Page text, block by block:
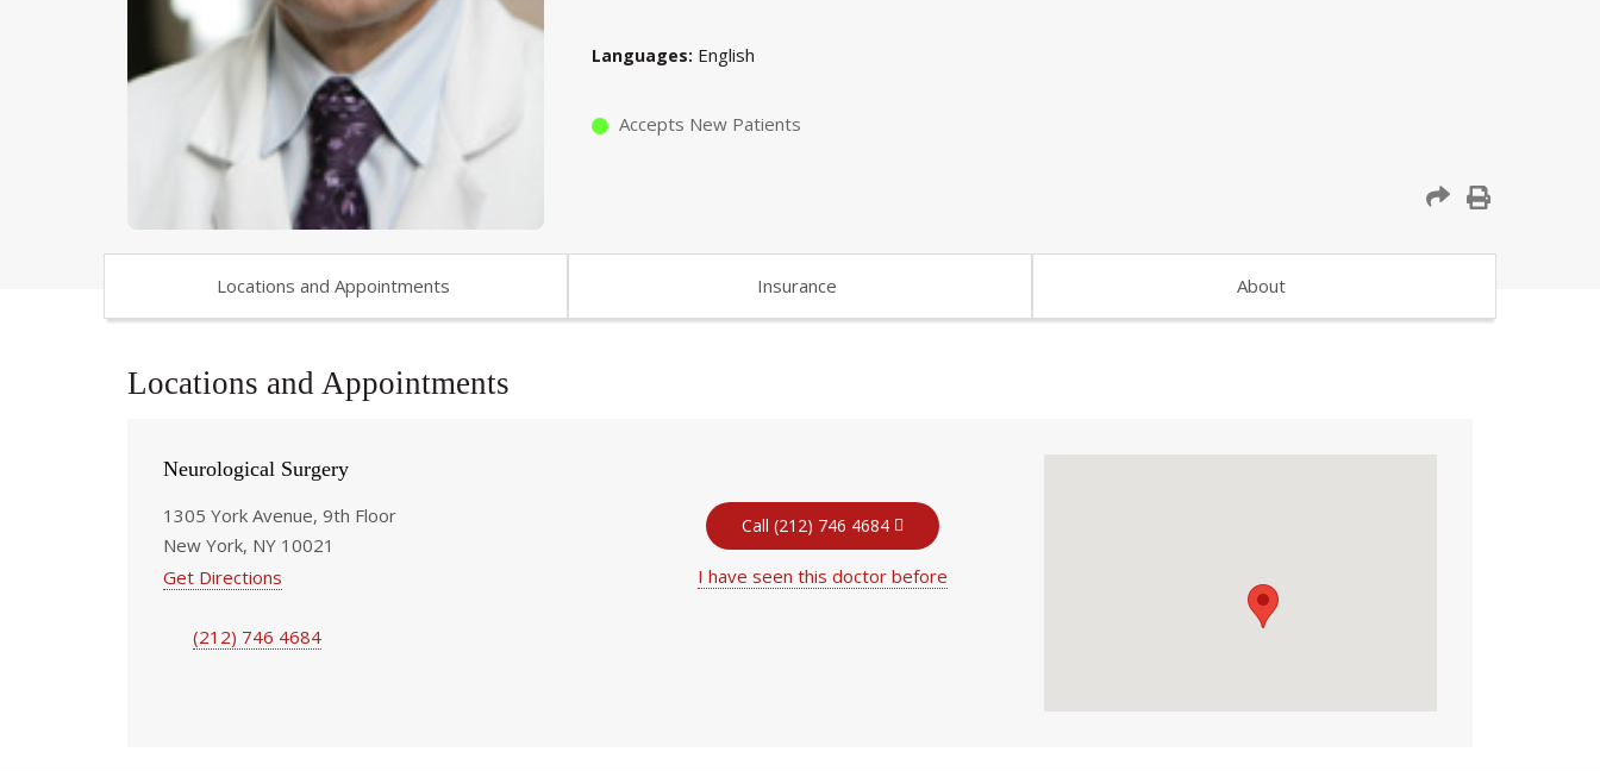
Languages English
Accepts New Patients
Locations and Appointments Insurance About
Locations and Appointments
Neurological Surgery
1305 York Avenue, 9th Floor
New York, NY 10021
Get Directions
(212) 746 4684
Call (212) 746 4684
I have seen this doctor before